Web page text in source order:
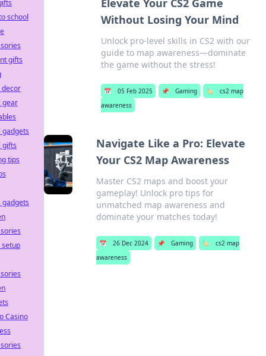
Elevate Your CS2 Game
Without Losing Your Mind
Unlock pro-level skills in CS2 with our
guide to map awareness—dominate
the game without the stress!
📅 05 Feb 2025 📌 Gaming 🏷️
cs2 map
awareness
Navigate Like a Pro: Elevate
Your CS2 Map Awareness
Master CS2 maps and boost your
gameplay! Unlock pro tips for
unmatched map awareness and
dominate your matches today!
📅 26 Dec 2024 📌 Gaming 🏷️
cs2 map
awareness
school
gifts
gear
gifts
tips
gadgets
Casino